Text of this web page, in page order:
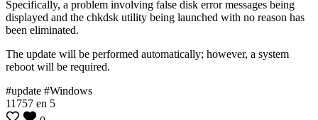
Specifically, a problem involving false disk error messages being
displayed and the chkdsk utility being launched with no reason has
been eliminated.
The update will be performed automatically; however, a system
reboot will be required.
#update #Windows
11757 en 5